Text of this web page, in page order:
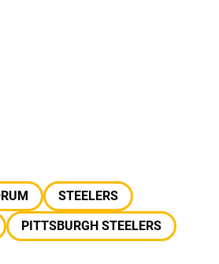
STEELERS
PITTSBURGH STEELERS